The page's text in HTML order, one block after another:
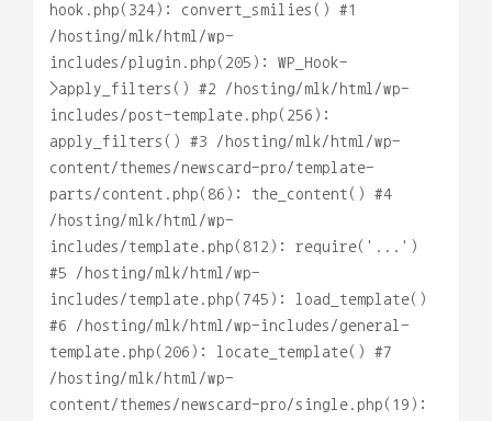
hook.php(324): convert_smilies() #1
/hosting/mlk/html/wp-
includes/plugin.php(205): WP_Hook-
>apply_filters() #2 /hosting/mlk/html/wp-
includes/post-template.php(256):
apply_filters() #3 /hosting/mlk/html/wp-
content/themes/newscard-pro/template-
parts/content.php(86): the_content() #4
/hosting/mlk/html/wp-
includes/template.php(812): require('...')
#5 /hosting/mlk/html/wp-
includes/template.php(745): load_template()
#6 /hosting/mlk/html/wp-includes/general-
template.php(206): locate_template() #7
/hosting/mlk/html/wp-
content/themes/newscard-pro/single.php(19):